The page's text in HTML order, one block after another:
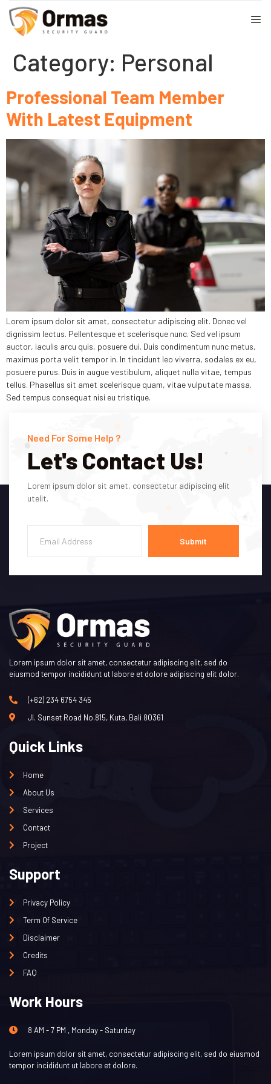
Category: Personal
Professional Team Member
With Latest Equipment
Lorem ipsum dolor sit amet, consectetur adipiscing elit. Donec vel
dignissim lectus. Pellentesque et scelerisque nunc. Sed vel ipsum
auctor, iaculis arcu quis, posuere dui. Duis condimentum nunc metus,
maximus porta velit tempor in. In tincidunt leo viverra, sodales ex eu,
posuere purus. Duis in augue vestibulum, aliquet nulla vitae, tempus
tellus. Phasellus sit amet scelerisque quam, vitae vulputate massa.
Sed tempus consequat nisi eu tristique.
Need For Some Help ?
Let's Contact Us!
Lorem ipsum dolor sit amet, consectetur adipiscing elit
utelit.
Submit
Lorem ipsum dolor sit amet, consectetur adipiscing elit, sed do
eiusmod tempor incididunt ut labore et dolore adipiscing elit dolor.
(+62) 234 6754 345
Jl. Sunset Road No.815, Kuta, Bali 80361
Quick Links
Home
About Us
Services
Contact
Project
Support
Privacy Policy
Term Of Service
Disclaimer
Credits
FAQ
Work Hours
8 AM - 7 PM , Monday - Saturday
Lorem ipsum dolor sit amet, consectetur adipiscing elit, sed do eiusmod
tempor incididunt ut labore et dolore.